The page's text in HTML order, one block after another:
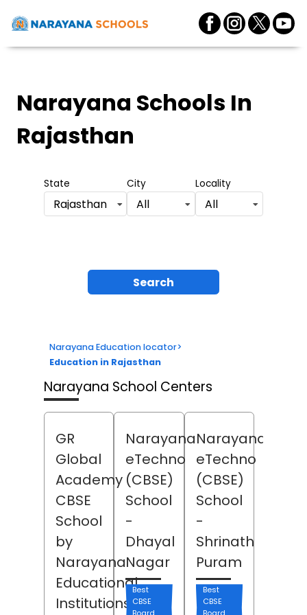
Narayana Schools In
Rajasthan
State
Rajasthan
City
All
Locality
All
Search
Narayana Education locator>
Education in Rajasthan
Narayana School Centers
GR
Global
Academy
CBSE
School
by
Narayana
Educational
Institutions
Narayana
eTechno
(CBSE)
School
-
Dhayal
Nagar
Best
CBSE
Narayana
eTechno
(CBSE)
School
-
Shrinath
Puram
Best
CBSE